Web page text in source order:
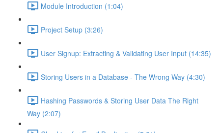
Module Introduction (1:04)
Project Setup (3:26)
User Signup: Extracting & Validating User Input (14:35)
Storing Users in a Database - The Wrong Way (4:30)
Hashing Passwords & Storing User Data The Right
Way (2:07)